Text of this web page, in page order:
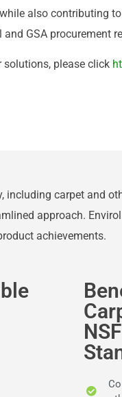
also contributing
and GSA procurement
solutions, please click
carpet and
approach.
achievements.